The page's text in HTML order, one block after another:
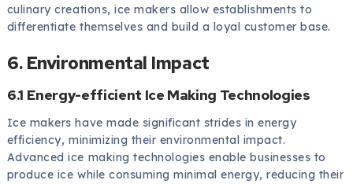
culinary creations, ice makers allow establishments to
differentiate themselves and build a loyal customer base.
6. Environmental Impact
6.1 Energy-efficient Ice Making Technologies
Ice makers have made significant strides in energy
efficiency, minimizing their environmental impact.
Advanced ice making technologies enable businesses to
produce ice while consuming minimal energy, reducing their